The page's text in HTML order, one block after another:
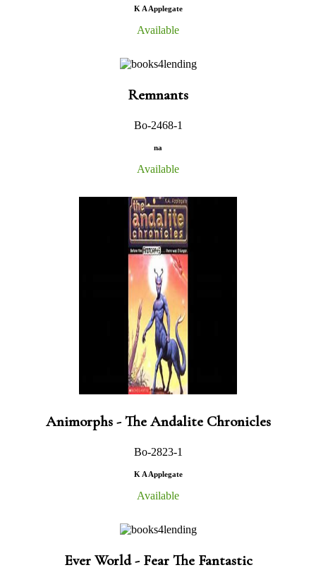
K A Applegate
Available
Remnants
Bo-2468-1
na
Available
Animorphs - The Andalite Chronicles
Bo-2823-1
K A Applegate
Available
Ever World - Fear The Fantastic